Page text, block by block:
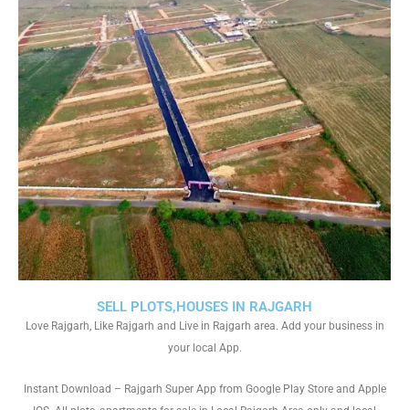
SELL PLOTS,HOUSES IN RAJGARH
Love Rajgarh, Like Rajgarh and Live in Rajgarh area. Add your business in
your local App.
Instant Download – Rajgarh Super App from Google Play Store and Apple